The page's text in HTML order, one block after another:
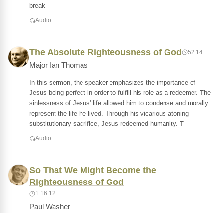
break
Audio
The Absolute Righteousness of God 52:14
Major Ian Thomas
In this sermon, the speaker emphasizes the importance of
Jesus being perfect in order to fulfill his role as a redeemer. The
sinlessness of Jesus' life allowed him to condense and morally
represent the life he lived. Through his vicarious atoning
substitutionary sacrifice, Jesus redeemed humanity. T
Audio
So That We Might Become the
Righteousness of God
1:16:12
Paul Washer